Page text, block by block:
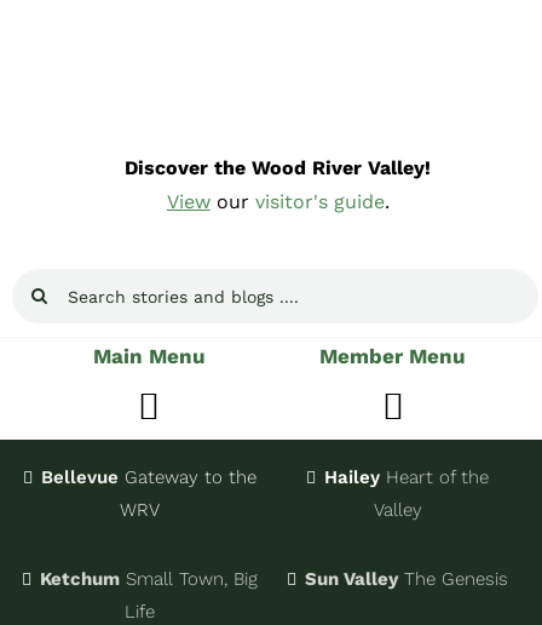
Discover the Wood River Valley!
Viewour visitor's guide.
Search
Main Menu
Toggle
Navigation
Stay
Eat & Drink
Member Menu
Toggle
Join
Business Directory
Bellevue Gateway to the
WRV
KetchumSmall Town, Big
Life
Hailey Heart of the
Valley
Sun ValleyThe Genesis